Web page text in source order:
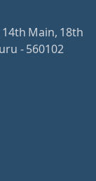
Main, 18th
- 560102